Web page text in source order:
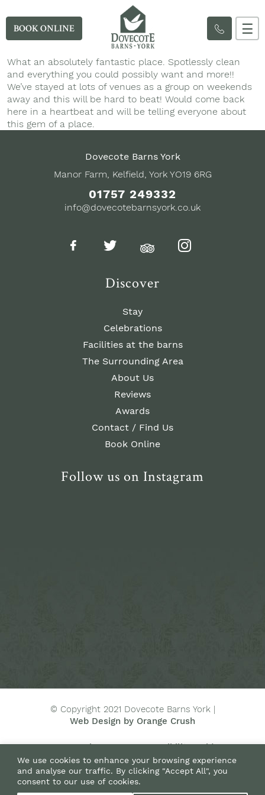
We use cookies to enhance your browsing experience
and analyse our traffic. By clicking "Accept All", you
consent to our use of cookies.
BOOK ONLINE ☰
What an absolutely fantastic place. Spotlessly clean
and everything you could possibly want and more!!
We’ve stayed at lots of venues as a group on weekends
away and this will be hard to beat! Would come back
here in a heartbeat and will be telling everyone about
this gem of a place.
Dovecote Barns York
Manor Farm, Kelfield, York YO19 6RG
01757 249332
info@dovecotebarnsyork.co.uk
Discover
Stay
Celebrations
Facilities at the barns
The Surrounding Area
About Us
Reviews
Awards
Contact / Find Us
Book Online
Follow us on Instagram
© Copyright 2021 Dovecote Barns York |
Web Design by Orange Crush
Terms Privacy Accessibility Guide
Directions Green Policy Sitemap